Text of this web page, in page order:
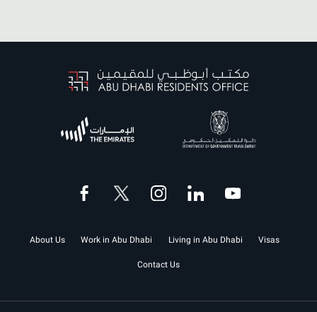
About Us Work in Abu Dhabi Living in Abu Dhabi Visas
Contact Us